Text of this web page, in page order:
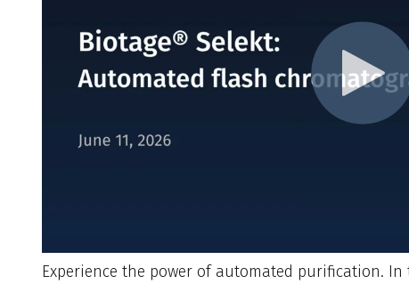
Experience the power of automated purification. In